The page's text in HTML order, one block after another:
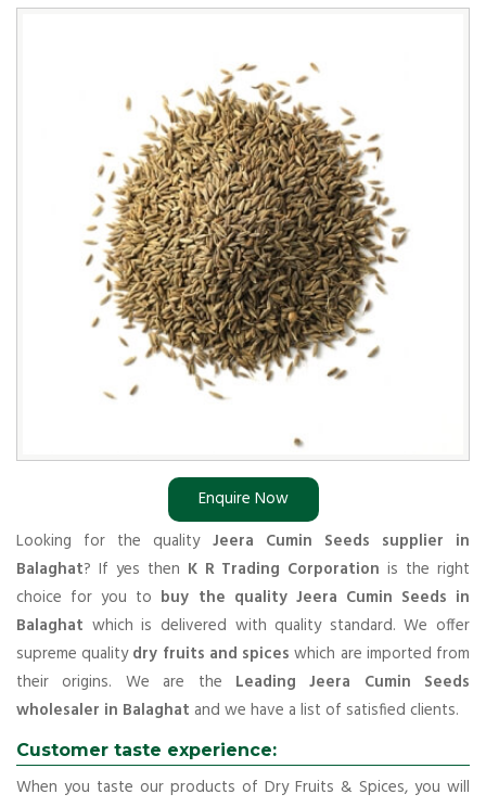
Enquire Now
Looking for the quality Jeera Cumin Seeds supplier in
Balaghat? If yes then K R Trading Corporation is the right
choice for you to buy the quality Jeera Cumin Seeds in
Balaghat which is delivered with quality standard. We offer
supreme qualitydry fruits and spices which are imported from
their origins. We are the Leading Jeera Cumin Seeds
wholesaler in Balaghat and we have a list of satisfied clients.
Customer taste experience:
When you taste our products of Dry Fruits & Spices, you will